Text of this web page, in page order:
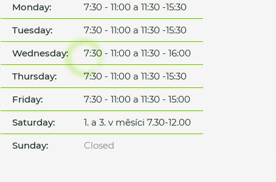
Monday:
7:30 - 11:00 a 11:30 -15:30
Tuesday:
7:30 - 11:00 a 11:30 -15:30
Wednesday:
7:30 - 11:00 a 11:30 - 16:00
Thursday:
7:30 - 11:00 a 11:30 -15:30
Friday:
7:30 - 11:00 a 11:30 - 15:00
Saturday:
1. a 3. v měsíci 7.30-12.00
Sunday:
Closed